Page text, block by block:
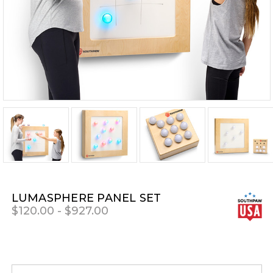
LUMASPHERE PANEL SET
$120.00 - $927.00